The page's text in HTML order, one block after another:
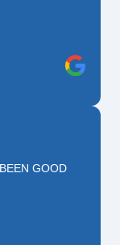
GOOD